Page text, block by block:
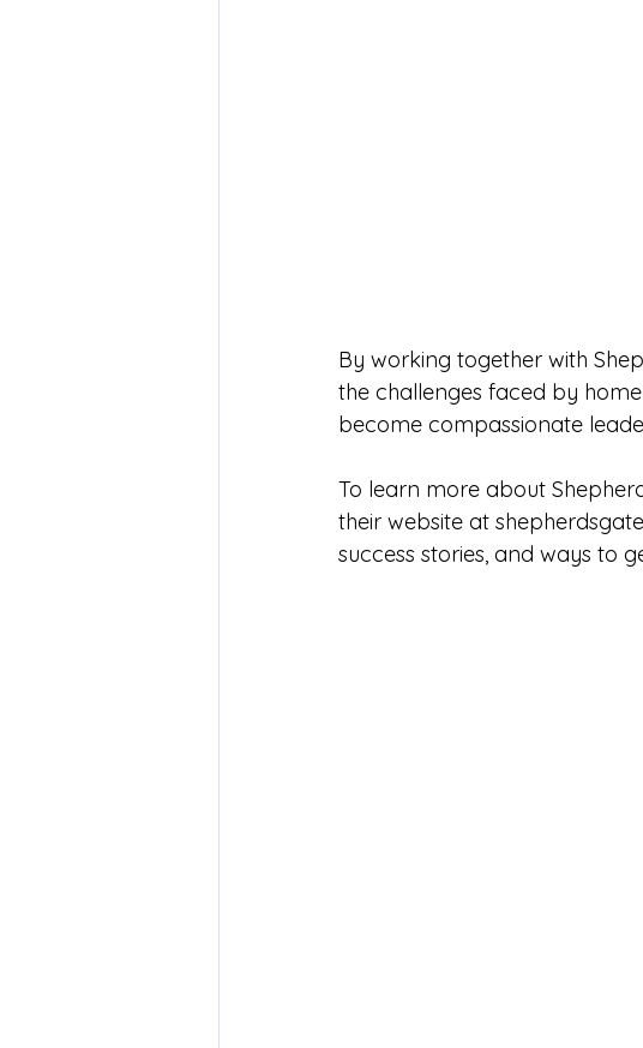
By working together with
the challenges faced by
become compassionate
To learn more about
their website at
success stories, and ways to